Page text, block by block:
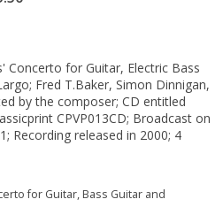
Concerto for Guitar, Electric Bass
Fred T.Baker, Simon Dinnigan,
by the composer; CD entitled
CPVP013CD; Broadcast on
Recording released in 2000; 4
for Guitar, Bass Guitar and